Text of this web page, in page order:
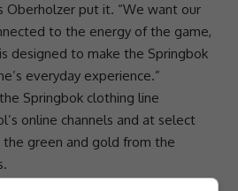
Oberholzer put it. “We want our
to the energy of the game,
designed to make the Springbok
everyday experience.”
Springbok clothing line
online channels and at select
green and gold from the